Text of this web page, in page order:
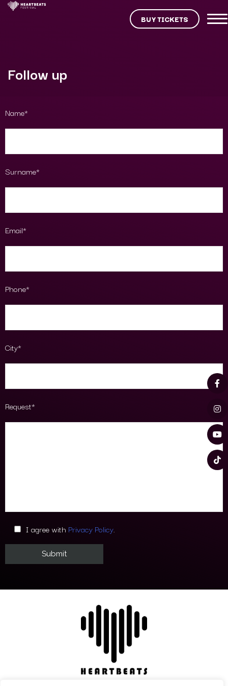
BUY TICKETS
Follow up
Name*
Surname*
Email*
Phone*
City*
Request*
I agree with Privacy Policy.